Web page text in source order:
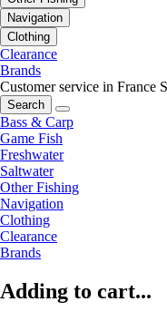
Navigation
Clothing
Clearance
Brands
Customer service in France
Search
Bass & Carp
Game Fish
Freshwater
Saltwater
Other Fishing
Navigation
Clothing
Clearance
Brands
Adding to cart...